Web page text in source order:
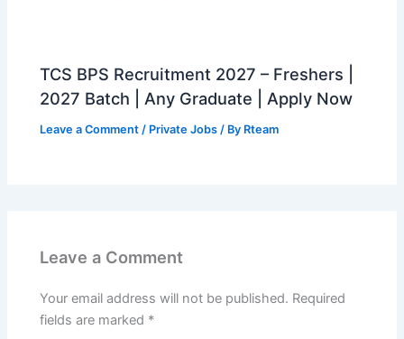
TCS BPS Recruitment 2027 – Freshers |
2027 Batch | Any Graduate | Apply Now
Leave a Comment / Private Jobs / By Rteam
Leave a Comment
Your email address will not be published. Required
fields are marked *